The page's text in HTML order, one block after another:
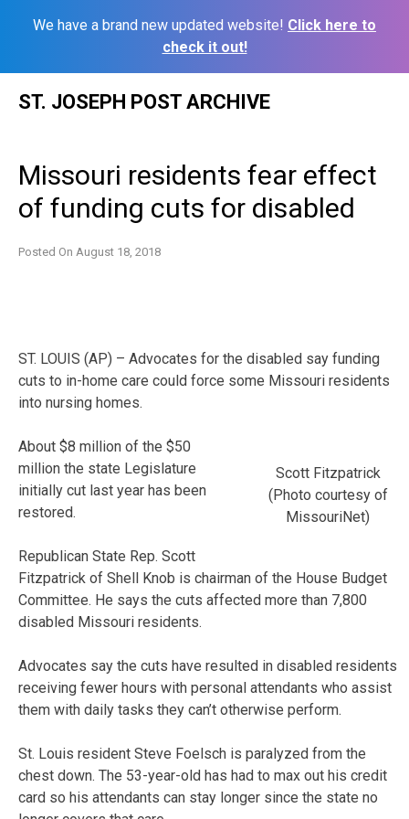
We have a brand new updated website! Click here to
check it out!
ST. JOSEPH POST ARCHIVE
Missouri residents fear effect
of funding cuts for disabled
Posted On August 18, 2018
ST. LOUIS (AP) – Advocates for the disabled say funding
cuts to in-home care could force some Missouri residents
into nursing homes.
Scott Fitzpatrick
(Photo courtesy of
MissouriNet)
About $8 million of the $50
million the state Legislature
initially cut last year has been
restored.
Republican State Rep. Scott
Fitzpatrick of Shell Knob is chairman of the House Budget
Committee. He says the cuts affected more than 7,800
disabled Missouri residents.
Advocates say the cuts have resulted in disabled residents
receiving fewer hours with personal attendants who assist
them with daily tasks they can’t otherwise perform.
St. Louis resident Steve Foelsch is paralyzed from the
chest down. The 53-year-old has had to max out his credit
card so his attendants can stay longer since the state no